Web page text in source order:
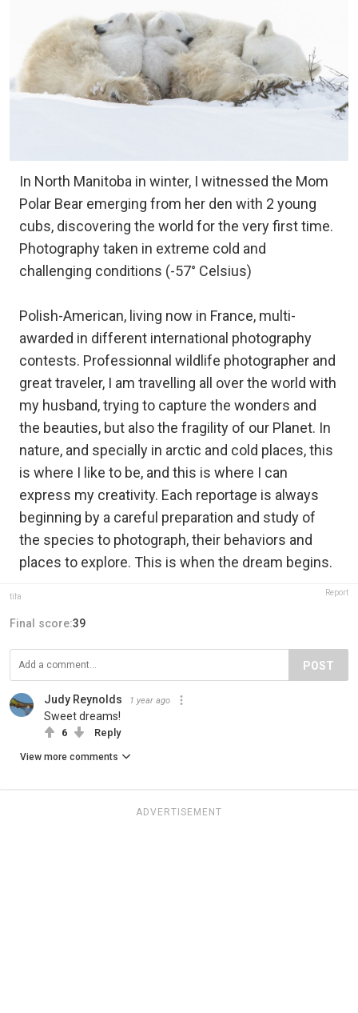
In North Manitoba in winter, I witnessed the Mom
Polar Bear emerging from her den with 2 young
cubs, discovering the world for the very first time.
Photography taken in extreme cold and
challenging conditions (-57° Celsius)
Polish-American, living now in France, multi-
awarded in different international photography
contests. Professionnal wildlife photographer and
great traveler, I am travelling all over the world with
my husband, trying to capture the wonders and
the beauties, but also the fragility of our Planet. In
nature, and specially in arctic and cold places, this
is where I like to be, and this is where I can
express my creativity. Each reportage is always
beginning by a careful preparation and study of
the species to photograph, their behaviors and
places to explore. This is when the dream begins.
tifa Report
Final score:39
POST
Judy Reynolds 1 year ago
Sweet dreams!
6 Reply
View more comments
ADVERTISEMENT